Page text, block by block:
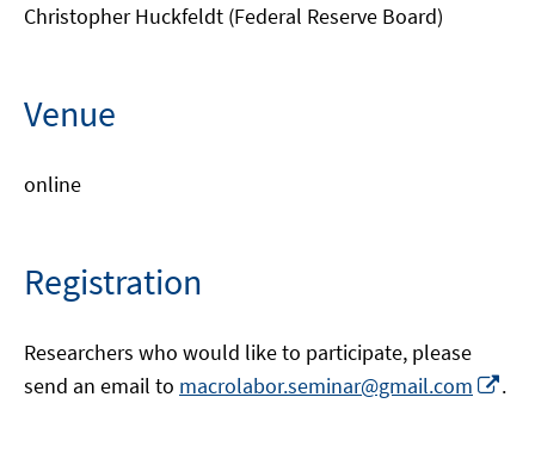
Christopher Huckfeldt (Federal Reserve Board)
Venue
online
Registration
Researchers who would like to participate, please
send an email to macrolabor.seminar@gmail.com Opens
.